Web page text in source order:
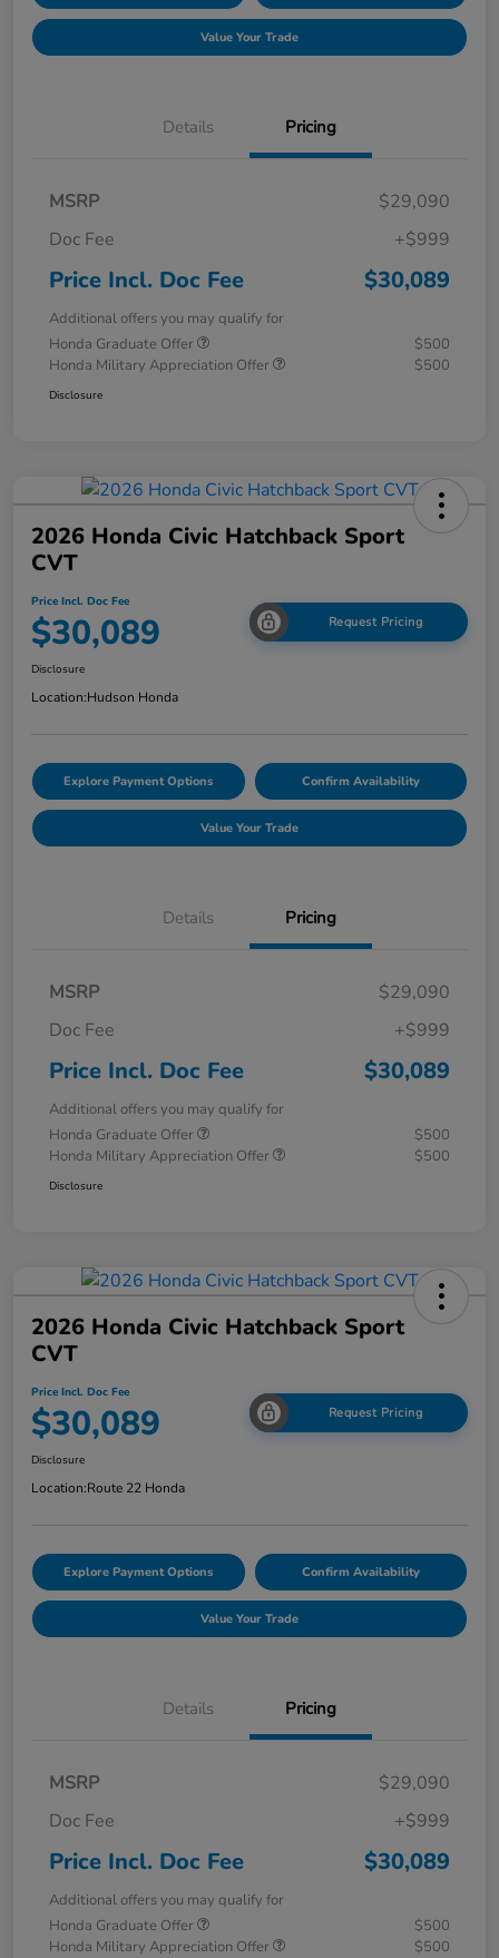
Value Your Trade
Details Pricing
MSRP
$29,090
Doc Fee
+$999
Price Incl. Doc Fee $30,089
Additional offers you may qualify for
Honda Graduate Offer
$500
Honda Military Appreciation Offer
$500
Disclosure
2026 Honda Civic Hatchback Sport
CVT
Price Incl. Doc Fee
$30,089 Request Pricing
Disclosure
Location:Hudson Honda
Explore Payment Options Confirm Availability
Value Your Trade
Details Pricing
MSRP
$29,090
Doc Fee
+$999
Price Incl. Doc Fee $30,089
Additional offers you may qualify for
Honda Graduate Offer
$500
Honda Military Appreciation Offer
$500
Disclosure
2026 Honda Civic Hatchback Sport
CVT
Price Incl. Doc Fee
$30,089 Request Pricing
Disclosure
Location:Route 22 Honda
Explore Payment Options Confirm Availability
Value Your Trade
Details Pricing
MSRP
$29,090
Doc Fee
+$999
Price Incl. Doc Fee $30,089
Additional offers you may qualify for
Honda Graduate Offer
$500
Honda Military Appreciation Offer
$500